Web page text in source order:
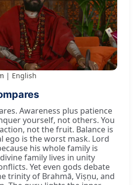
English
Awareness plus patience
yourself, not others. You
not the fruit. Balance is
ego is the worst mask. Lord
his whole family is
family lives in unity
Yet even gods debate
trinity of Brahmā, Viṣṇu, and